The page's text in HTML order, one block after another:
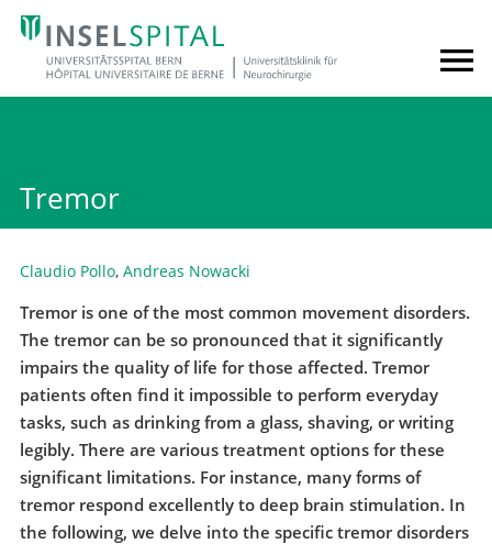
Tremor
Claudio Pollo, Andreas Nowacki
Tremor is one of the most common movement disorders.
The tremor can be so pronounced that it significantly
impairs the quality of life for those affected. Tremor
patients often find it impossible to perform everyday
tasks, such as drinking from a glass, shaving, or writing
legibly. There are various treatment options for these
significant limitations. For instance, many forms of
tremor respond excellently to deep brain stimulation. In
the following, we delve into the specific tremor disorders